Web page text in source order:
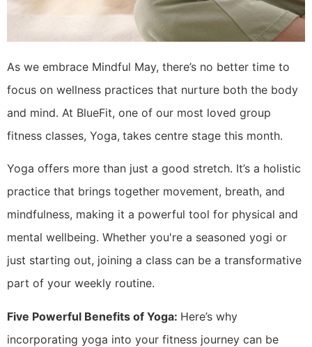
As we embrace Mindful May, there’s no better time to
focus on wellness practices that nurture both the body
and mind. At BlueFit, one of our most loved group
fitness classes, Yoga, takes centre stage this month.
Yoga offers more than just a good stretch. It’s a holistic
practice that brings together movement, breath, and
mindfulness, making it a powerful tool for physical and
mental wellbeing. Whether you're a seasoned yogi or
just starting out, joining a class can be a transformative
part of your weekly routine.
Five Powerful Benefits of Yoga: Here’s why
incorporating yoga into your fitness journey can be